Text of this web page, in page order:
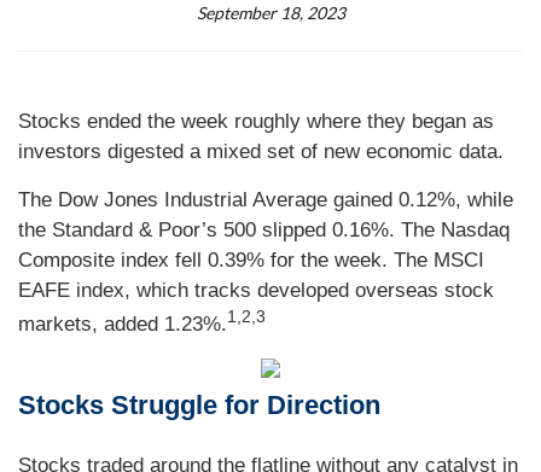
September 18, 2023
Stocks ended the week roughly where they began as
investors digested a mixed set of new economic data.
The Dow Jones Industrial Average gained 0.12%, while
the Standard & Poor’s 500 slipped 0.16%. The Nasdaq
Composite index fell 0.39% for the week. The MSCI
EAFE index, which tracks developed overseas stock
markets, added 1.23%.1,2,3
Stocks Struggle for Direction
Stocks traded around the flatline without any catalyst in